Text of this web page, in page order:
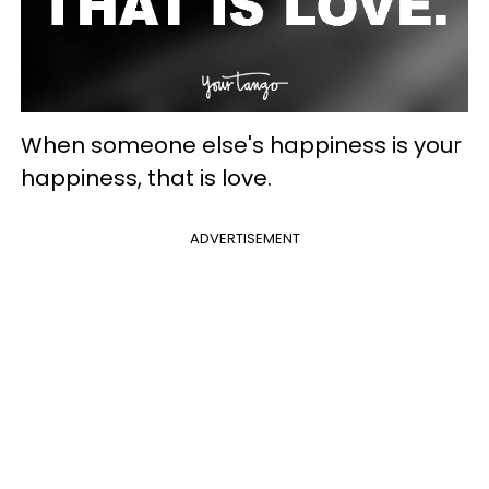
When someone else's happiness is your
happiness, that is love.
ADVERTISEMENT